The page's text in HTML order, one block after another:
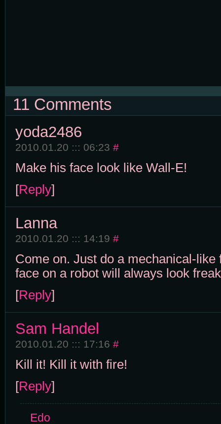
11 Comments
yoda2486
2010.01.20 ::: 06:23 #
Make his face look like Wall-E!
[Reply]
Lanna
2010.01.20 ::: 14:19 #
Come on. Just do a mechanical-like
face on a robot will always look
[Reply]
Sam Handel
2010.01.20 ::: 17:16 #
Kill it! Kill it with fire!
[Reply]
Edo